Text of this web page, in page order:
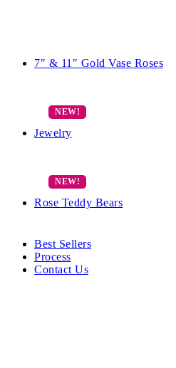
7″ & 11″ Gold Vase Roses
Jewelry
Rose Teddy Bears
Best Sellers
Process
Contact Us